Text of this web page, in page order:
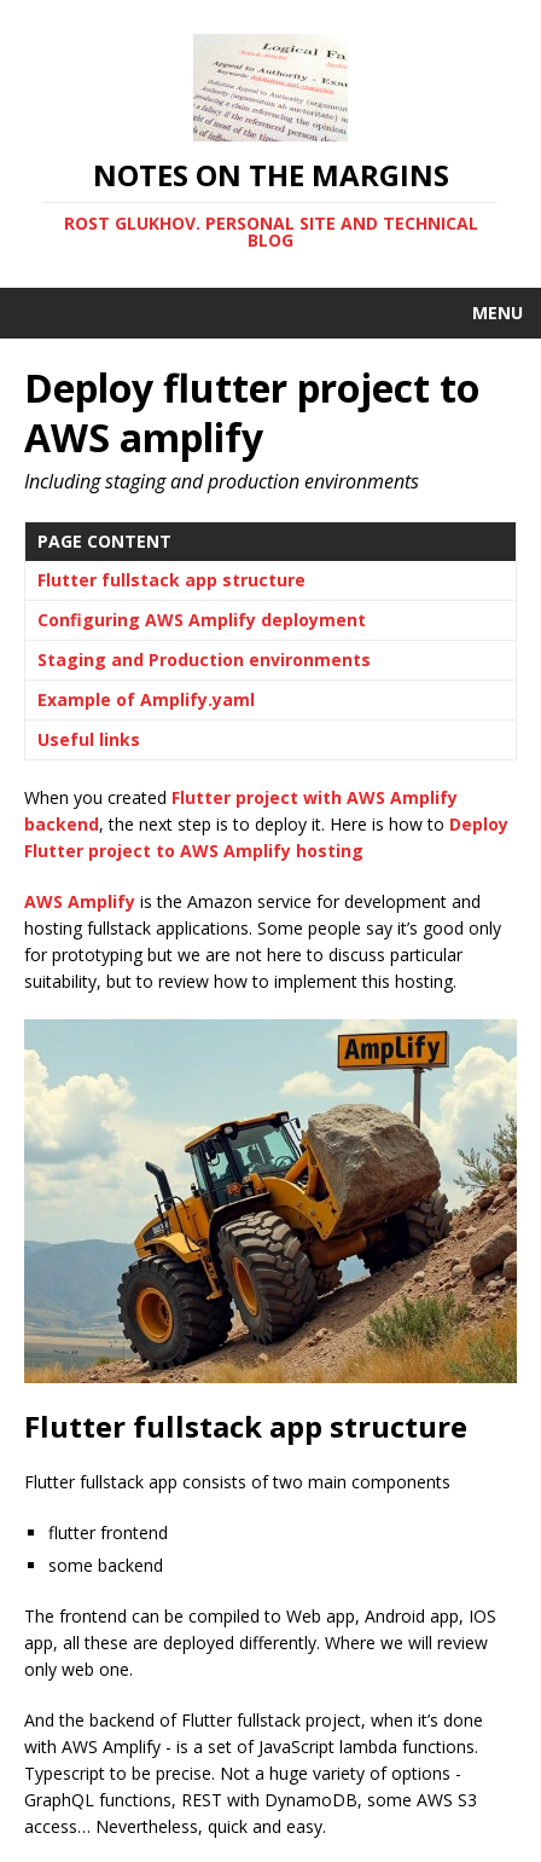
NOTES ON THE MARGINS
ROST GLUKHOV. PERSONAL SITE AND TECHNICAL
BLOG
MENU
Deploy flutter project to
AWS amplify
Including staging and production environments
PAGE CONTENT
Flutter fullstack app structure
Configuring AWS Amplify deployment
Staging and Production environments
Example of Amplify.yaml
Useful links
When you created Flutter project with AWS Amplify
backend, the next step is to deploy it. Here is how to Deploy
Flutter project to AWS Amplify hosting
AWS Amplify is the Amazon service for development and
hosting fullstack applications. Some people say it’s good only
for prototyping but we are not here to discuss particular
suitability, but to review how to implement this hosting.
Flutter fullstack app structure
Flutter fullstack app consists of two main components
flutter frontend
some backend
The frontend can be compiled to Web app, Android app, IOS
app, all these are deployed differently. Where we will review
only web one.
And the backend of Flutter fullstack project, when it’s done
with AWS Amplify - is a set of JavaScript lambda functions.
Typescript to be precise. Not a huge variety of options -
GraphQL functions, REST with DynamoDB, some AWS S3
access… Nevertheless, quick and easy.